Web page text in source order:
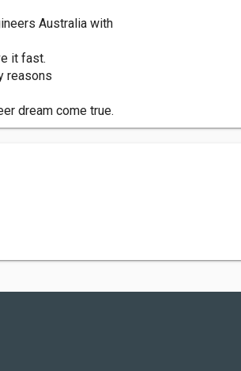
Australia with
it fast.
reasons
dream come true.